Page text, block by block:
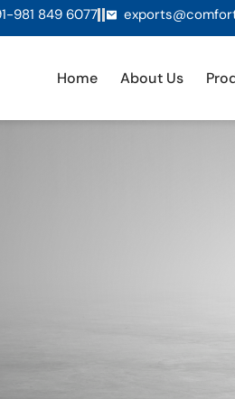
981 849 6077
Home About Us